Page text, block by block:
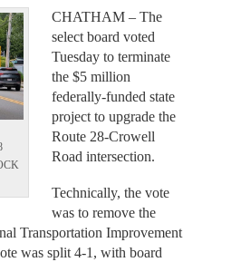
CHATHAM – The
select board voted
Tuesday to terminate
the $5 million
federally-funded state
project to upgrade the
Route 28-Crowell
Road intersection.
Technically, the vote
was to remove the
Transportation Improvement
was split 4-1, with board